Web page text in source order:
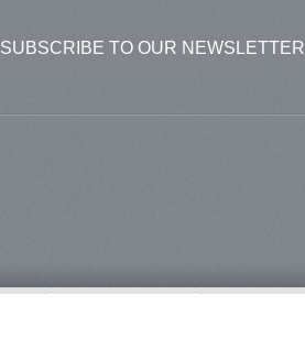
SUBSCRIBE TO OUR NEWSLETTER